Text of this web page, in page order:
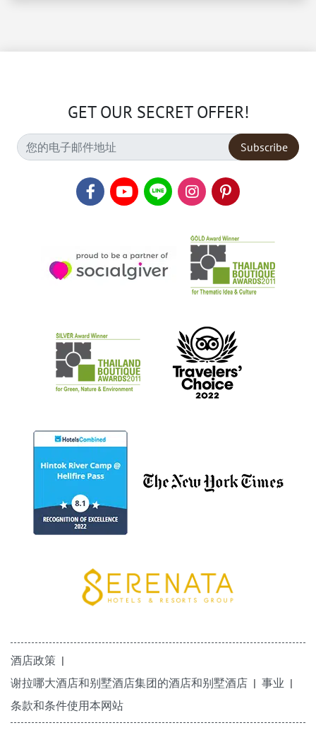
GET OUR SECRET OFFER!
Subscribe
酒店政策
谢拉哪大酒店和别墅酒店集团的酒店和别墅酒店
事业
条款和条件使用本网站